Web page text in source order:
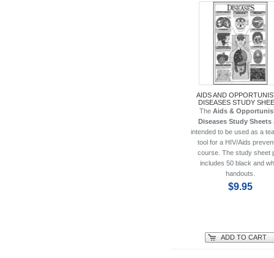
AIDS AND
DISEASES STUDY
The Aids &
Diseases Study Sheets
intended to be used as a
tool for a HIV/Aids
course. The study sheet
includes 50 black and
handouts.
$9.95
ADD TO CART